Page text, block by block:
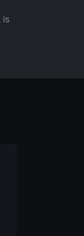
is